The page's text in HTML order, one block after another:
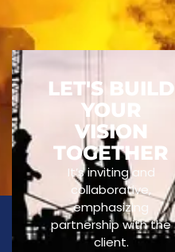
LET'S BUILD
YOUR
VISION
TOGETHER
It’s inviting and
collaborative,
emphasizing
partnership with the
client.